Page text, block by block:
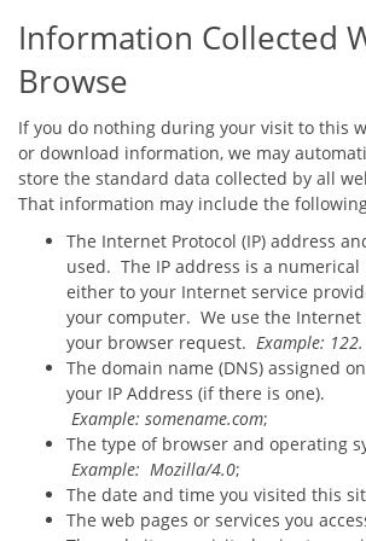
Information Collected
Browse
If you do nothing during your visit to this
or download information, we may
store the standard data collected by all
That information may include the
The Internet Protocol (IP) address
used. The IP address is a
either to your Internet service
your computer. We use the Internet
your browser request. Example:
The domain name (DNS) assigned
your IP Address (if there is one).
Example: somename.com;
The type of browser and operating
Example: Mozilla/4.0;
The date and time you visited this
The web pages or services you